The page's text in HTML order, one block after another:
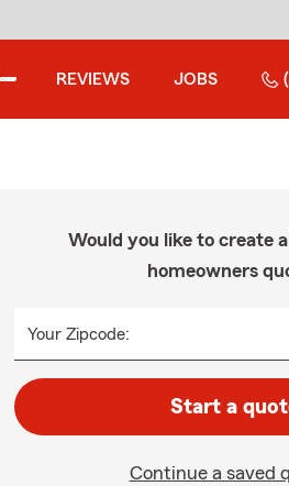
REVIEWS JOBS
Would you like to create
homeowners
Your Zipcode:
Start a
Continue a saved